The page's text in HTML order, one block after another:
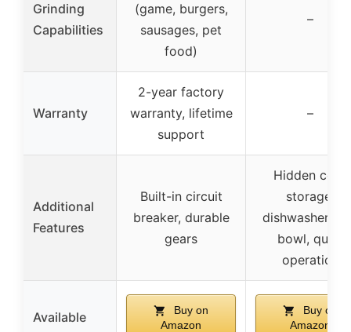
Grinding
Capabilities
(game, burgers,
sausages, pet
food)
–
Warranty
2-year factory
warranty, lifetime
support
–
Additional
Features
Built-in circuit
breaker, durable
gears
Hidden cord
storage,
dishwasher
bowl, quiet
operation
Available
Buy on
Amazon
Buy on
Amazon